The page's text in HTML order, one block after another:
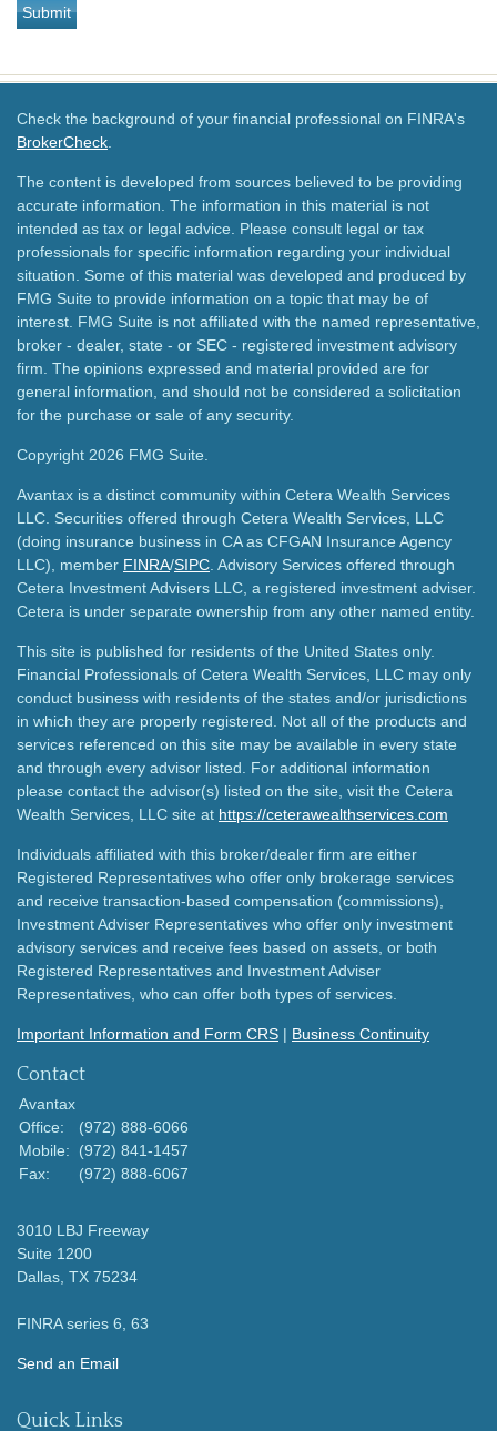
Check the background of your financial professional on FINRA's
BrokerCheck
The content is developed from sources believed to be providing
accurate information. The information in this material is not
intended as tax or legal advice. Please consult legal or tax
professionals for specific information regarding your individual
situation. Some of this material was developed and produced by
FMG Suite to provide information on a topic that may be of
interest. FMG Suite is not affiliated with the named representative,
broker - dealer, state - or SEC - registered investment advisory
firm. The opinions expressed and material provided are for
general information, and should not be considered a solicitation
for the purchase or sale of any security.
Copyright 2026 FMG Suite.
Avantax is a distinct community within Cetera Wealth Services
LLC. Securities offered through Cetera Wealth Services, LLC
(doing insurance business in CA as CFGAN Insurance Agency
LLC), member FINRA/SIPC . Advisory Services offered through
Cetera Investment Advisers LLC, a registered investment adviser.
Cetera is under separate ownership from any other named entity.
This site is published for residents of the United States only.
Financial Professionals of Cetera Wealth Services, LLC may only
conduct business with residents of the states and/or jurisdictions
in which they are properly registered. Not all of the products and
services referenced on this site may be available in every state
and through every advisor listed. For additional information
please contact the advisor(s) listed on the site, visit the Cetera
Wealth Services, LLC site at https://ceterawealthservices.com
Individuals affiliated with this broker/dealer firm are either
Registered Representatives who offer only brokerage services
and receive transaction-based compensation (commissions),
Investment Adviser Representatives who offer only investment
advisory services and receive fees based on assets, or both
Registered Representatives and Investment Adviser
Representatives, who can offer both types of services.
Important Information and Form CRS | Business Continuity
Contact
Avantax
Office:
(972) 888-6066
Mobile:
(972) 841-1457
Fax:
(972) 888-6067
3010 LBJ Freeway
Suite 1200
Dallas, TX 75234
FINRA series 6, 63
Send an Email
Quick Links